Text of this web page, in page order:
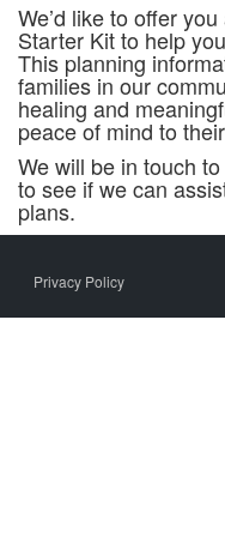
We’d like to offer
Starter Kit to help
This planning
families in our
healing and
peace of mind to
We will be in touch
to see if we can
plans.
Privacy Policy